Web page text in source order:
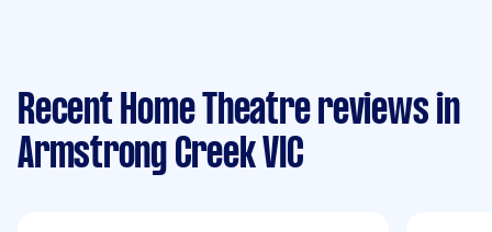
Recent Home Theatre reviews in
Armstrong Creek VIC